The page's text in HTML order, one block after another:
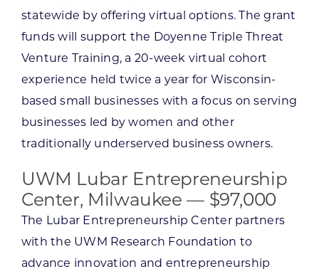
statewide by offering virtual options. The grant
funds will support the Doyenne Triple Threat
Venture Training, a 20-week virtual cohort
experience held twice a year for Wisconsin-
based small businesses with a focus on serving
businesses led by women and other
traditionally underserved business owners.
UWM Lubar Entrepreneurship
Center, Milwaukee — $97,000
The Lubar Entrepreneurship Center partners
with the UWM Research Foundation to
advance innovation and entrepreneurship